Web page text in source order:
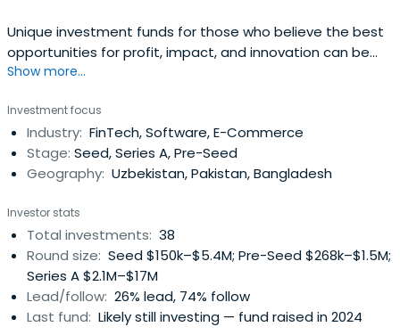
Unique investment funds for those who believe the best
opportunities for profit, impact, and innovation can be
found in frontier & emerging markets.
Show more...
Investment focus
Industry: FinTech, Software, E-Commerce
Stage: Seed, Series A, Pre-Seed
Geography: Uzbekistan, Pakistan, Bangladesh
Investor stats
Total investments: 38
Round size: Seed $150k–$5.4M; Pre-Seed $268k–$1.5M;
Series A $2.1M–$17M
Lead/follow: 26% lead, 74% follow
Last fund: Likely still investing — fund raised in 2024